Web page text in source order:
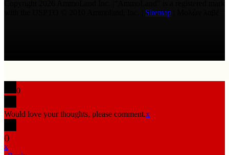
Sitemap
0
Would love your thoughts, please comment.x
()
x